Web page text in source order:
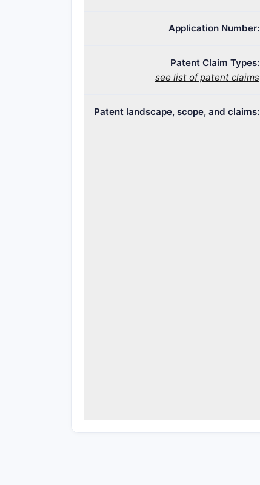
Application Number:
Patent Claim Types:
see list of patent claims
Patent landscape, scope, and claims: